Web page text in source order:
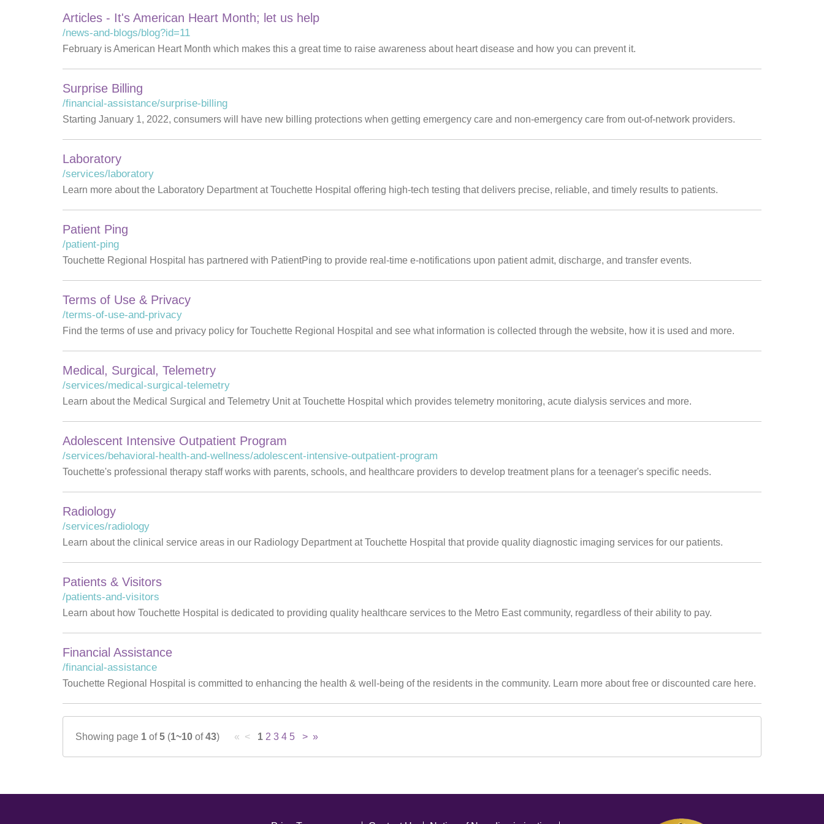
Articles - It's American Heart Month; let us help
/news-and-blogs/blog?id=11
February is American Heart Month which makes this a great time to raise awareness about heart disease and how you can prevent it.
Surprise Billing
/financial-assistance/surprise-billing
Starting January 1, 2022, consumers will have new billing protections when getting emergency care and non-emergency care from out-of-network providers.
Laboratory
/services/laboratory
Learn more about the Laboratory Department at Touchette Hospital offering high-tech testing that delivers precise, reliable, and timely results to patients.
Patient Ping
/patient-ping
Touchette Regional Hospital has partnered with PatientPing to provide real-time e-notifications upon patient admit, discharge, and transfer events.
Terms of Use & Privacy
/terms-of-use-and-privacy
Find the terms of use and privacy policy for Touchette Regional Hospital and see what information is collected through the website, how it is used and more.
Medical, Surgical, Telemetry
/services/medical-surgical-telemetry
Learn about the Medical Surgical and Telemetry Unit at Touchette Hospital which provides telemetry monitoring, acute dialysis services and more.
Adolescent Intensive Outpatient Program
/services/behavioral-health-and-wellness/adolescent-intensive-outpatient-program
Touchette's professional therapy staff works with parents, schools, and healthcare providers to develop treatment plans for a teenager's specific needs.
Radiology
/services/radiology
Learn about the clinical service areas in our Radiology Department at Touchette Hospital that provide quality diagnostic imaging services for our patients.
Patients & Visitors
/patients-and-visitors
Learn about how Touchette Hospital is dedicated to providing quality healthcare services to the Metro East community, regardless of their ability to pay.
Financial Assistance
/financial-assistance
Touchette Regional Hospital is committed to enhancing the health & well-being of the residents in the community. Learn more about free or discounted care here.
Showing page 1 of5 (1~10 of43) « < 1 2 3 4 5 > »